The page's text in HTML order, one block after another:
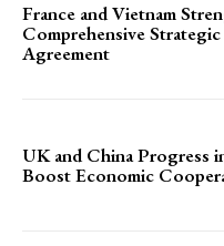
France and Vietnam
Comprehensive
Agreement
UK and China Progress
Boost Economic